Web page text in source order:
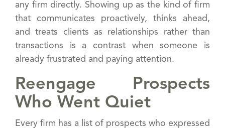
any firm directly. Showing up as the kind of firm
that communicates proactively, thinks ahead,
and treats clients as relationships rather than
transactions is a contrast when someone is
already frustrated and paying attention.
Reengage Prospects
Who Went Quiet
Every firm has a list of prospects who expressed